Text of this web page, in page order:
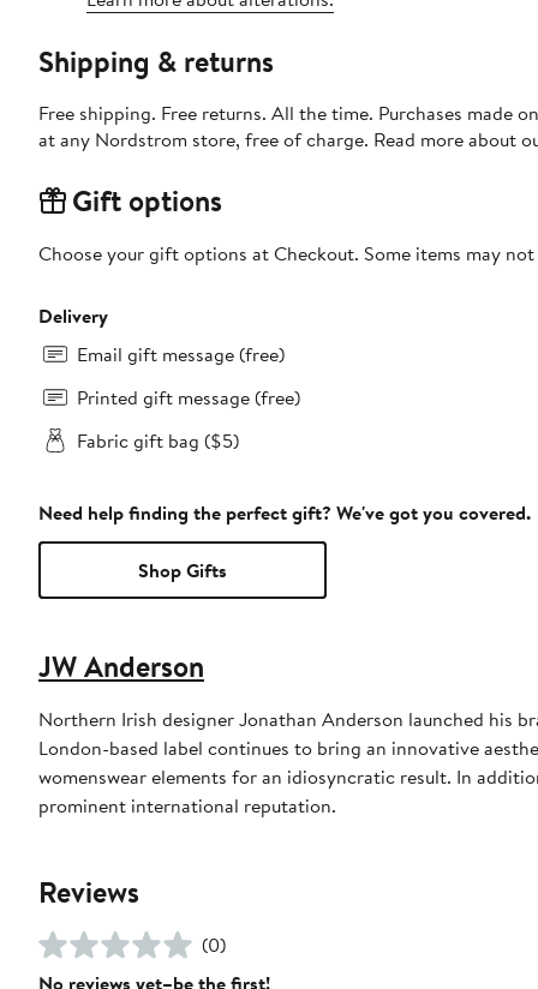
Shipping & returns
Free shipping. Free returns. All the time. Purchases made
at any Nordstrom store, free of charge. Read more about
Gift options
Choose your gift options at Checkout. Some items may
Delivery
Email gift message (free)
Printed gift message (free)
Fabric gift bag ($5)
Need help finding the perfect gift? We've got you covered.
Shop Gifts
JW Anderson
Northern Irish designer Jonathan Anderson launched his
London-based label continues to bring an innovative
womenswear elements for an idiosyncratic result. In
prominent international reputation.
Reviews
(0)
No reviews yet–be the first!